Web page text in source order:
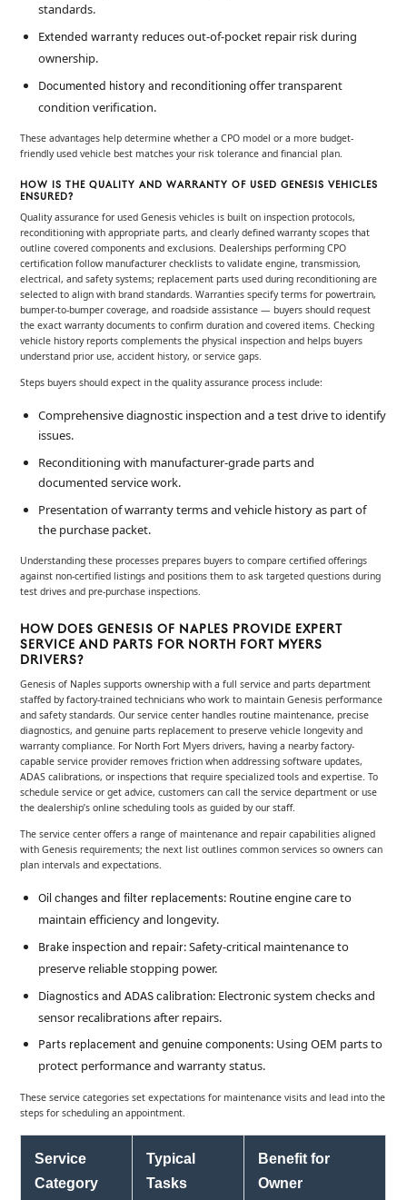
standards.
Extended warranty reduces out-of-pocket repair risk during
ownership.
Documented history and reconditioningoffer transparent
condition verification.
These advantages help determine whether a CPO model or a more budget-
friendly used vehicle best matches your risk tolerance and financial plan.
HOW IS THE QUALITY AND WARRANTY OF USED GENESIS VEHICLES
ENSURED?
Quality assurance for used Genesis vehicles is built on inspection protocols,
reconditioning with appropriate parts, and clearly defined warranty scopes that
outline covered components and exclusions. Dealerships performing CPO
certification follow manufacturer checklists to validate engine, transmission,
electrical, and safety systems; replacement parts used during reconditioning are
selected to align with brand standards. Warranties specify terms for powertrain,
bumper-to-bumper coverage, and roadside assistance — buyers should request
the exact warranty documents to confirm duration and covered items. Checking
vehicle history reports complements the physical inspection and helps buyers
understand prior use, accident history, or service gaps.
Steps buyers should expect in the quality assurance process include:
Comprehensive diagnostic inspection and a test drive to identify
issues.
Reconditioning with manufacturer-grade parts and
documented service work.
Presentation of warranty terms and vehicle history as part of
the purchase packet.
Understanding these processes prepares buyers to compare certified offerings
against non-certified listings and positions them to ask targeted questions during
test drives and pre-purchase inspections.
HOW DOES GENESIS OF NAPLES PROVIDE EXPERT
SERVICE AND PARTS FOR NORTH FORT MYERS
DRIVERS?
Genesis of Naples supports ownership with a full service and parts department
staffed by factory-trained technicians who work to maintain Genesis performance
and safety standards. Our service center handles routine maintenance, precise
diagnostics, and genuine parts replacement to preserve vehicle longevity and
warranty compliance. For North Fort Myers drivers, having a nearby factory-
capable service provider removes friction when addressing software updates,
ADAS calibrations, or inspections that require specialized tools and expertise. To
schedule service or get advice, customers can call the service department or use
the dealership’s online scheduling tools as guided by our staff.
The service center offers a range of maintenance and repair capabilities aligned
with Genesis requirements; the next list outlines common services so owners can
plan intervals and expectations.
Oil changes and filter replacements: Routine engine care to
maintain efficiency and longevity.
Brake inspection and repair: Safety-critical maintenance to
preserve reliable stopping power.
Diagnostics and ADAS calibration: Electronic system checks and
sensor recalibrations after repairs.
Parts replacement and genuine components: Using OEM parts to
protect performance and warranty status.
These service categories set expectations for maintenance visits and lead into the
steps for scheduling an appointment.
Service
Category
Typical
Tasks
Benefit for
Owner